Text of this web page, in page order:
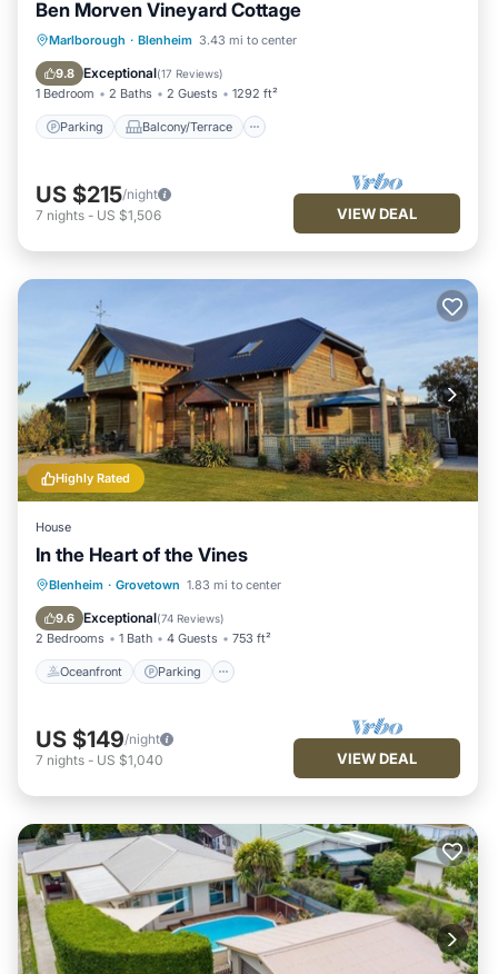
Ben Morven Vineyard Cottage
Marlborough · Blenheim 3.43 mi to center
9.8 Exceptional(17 Reviews)
1 Bedroom 2 Baths 2 Guests 1292 ft²
Parking Balcony/Terrace
Parking Balcony/Terrace
Air Conditioner
US $215/night
7 nights - US $1,506 VIEW DEAL
Highly Rated
House
In the Heart of the Vines
Blenheim · Grovetown 1.83 mi to center
9.6 Exceptional(74 Reviews)
2 Bedrooms 1 Bath 4 Guests 753 ft²
Oceanfront Parking
Oceanfront Parking
Balcony/Terrace
US $149/night
7 nights - US $1,040 VIEW DEAL